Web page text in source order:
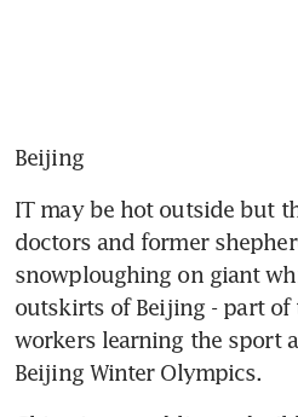
Beijing
IT may be hot outside but
doctors and former
snowploughing on giant
outskirts of Beijing - part of
workers learning the sport
Beijing Winter Olympics.